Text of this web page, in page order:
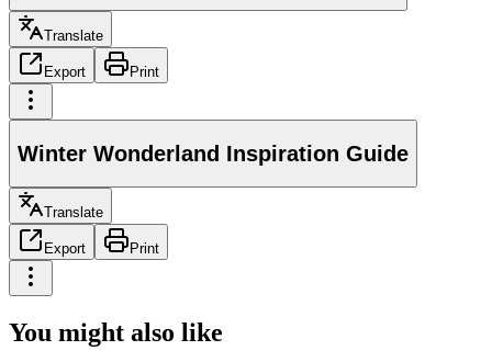
Translate
Export Print
Winter Wonderland Inspiration Guide
Translate
Export Print
You might also like